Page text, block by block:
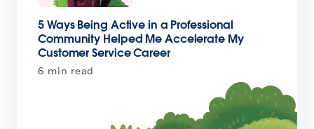
5 Ways Being Active in a Professional
Community Helped Me Accelerate My
Customer Service Career
6 min read